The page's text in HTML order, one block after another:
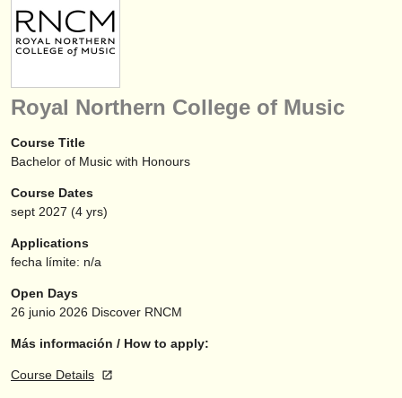
cursillos
concursos
instrumentos en venta
instrumentos robados
directorios:
orquestas y teatros
conservatorios
musicalchairs:
acerca de musicalchairs
contáctenos
Royal Northern College of Music
Course Title
Bachelor of Music with Honours
Course Dates
sept 2027 (4 yrs)
Applications
fecha límite: n/a
Open Days
26 junio 2026 Discover RNCM
Más información / How to apply:
Course Details